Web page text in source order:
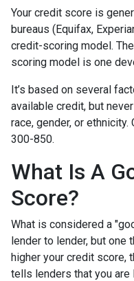
Your credit score is
bureaus (Equifax,
credit-scoring model.
scoring model is one
It’s based on several
available credit, but
race, gender, or
300-850.
What Is A
Score?
What is considered a
lender to lender, but one
higher your credit score,
tells lenders that you